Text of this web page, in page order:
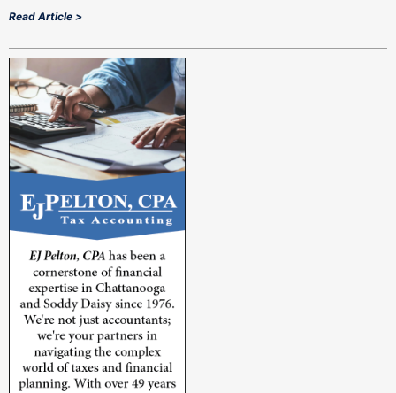
Read Article >